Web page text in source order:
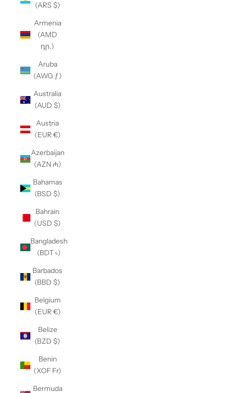
(ARS $)
Armenia
(AMD
դր.)
Aruba
(AWG ƒ)
Australia
(AUD $)
Austria
(EUR €)
Azerbaijan
(AZN ₼)
Bahamas
(BSD $)
Bahrain
(USD $)
Bangladesh
(BDT ৳)
Barbados
(BBD $)
Belgium
(EUR €)
Belize
(BZD $)
Benin
(XOF Fr)
Bermuda